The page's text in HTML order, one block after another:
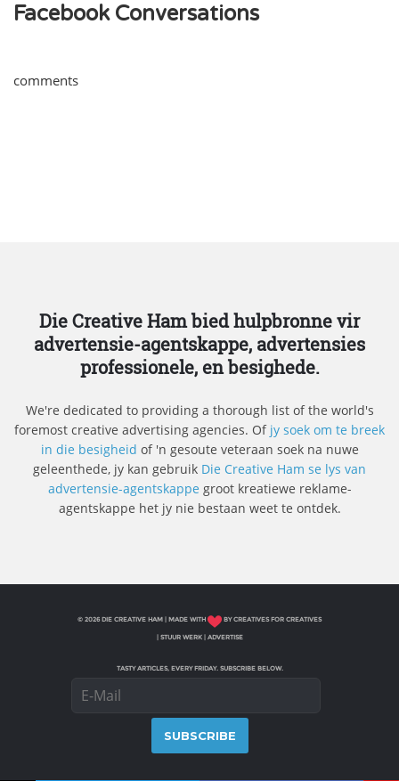
Facebook Conversations
comments
Die Creative Ham bied hulpbronne vir
advertensie-agentskappe, advertensies
professionele, en besighede.
We're dedicated to providing a thorough list of the world's
foremost creative advertising agencies. Of jy soek om te breek
in die besigheid of 'n gesoute veteraan soek na nuwe
geleenthede, jy kan gebruik Die Creative Ham se lys van
advertensie-agentskappe groot kreatiewe reklame-
agentskappe het jy nie bestaan ​​weet te ontdek.
© 2026 DIE CREATIVE HAM | MADE WITH BY CREATIVES FOR CREATIVES
STUUR WERK| ADVERTISE
TASTY ARTICLES, EVERY FRIDAY. SUBSCRIBE BELOW.